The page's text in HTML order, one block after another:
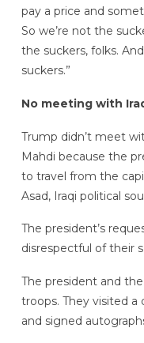
pay a price and
So we’re not the
the suckers, folks.
suckers.”
No meeting with
Trump didn’t meet
Mahdi because the
to travel from the
Asad, Iraqi political
The president’s
disrespectful of their
The president and
troops. They visited a
and signed